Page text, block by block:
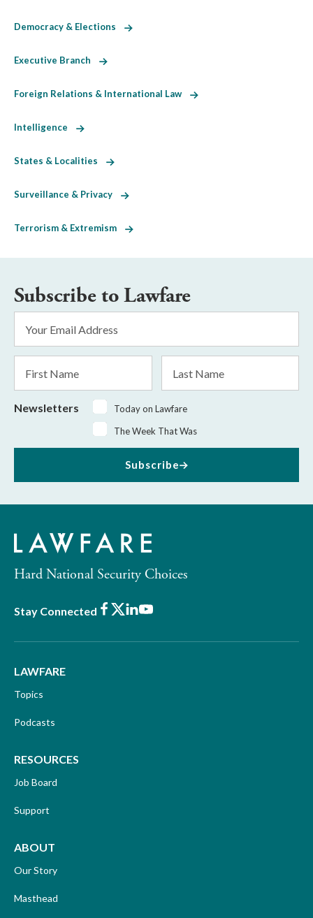
Democracy & Elections
Executive Branch
Foreign Relations & International Law
Intelligence
States & Localities
Surveillance & Privacy
Terrorism & Extremism
Subscribe to Lawfare
Address
*
Name
Name
Newsletters
Today on Lawfare
The Week That Was
Subscribe
Hard National Security Choices
Stay Connected Facebook
X LinkedIn
Youtube
LAWFARE
Topics
Podcasts
RESOURCES
Job Board
Support
ABOUT
Our Story
Masthead